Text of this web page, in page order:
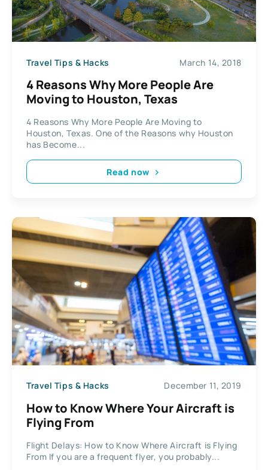
Travel Tips & Hacks March 14, 2018
4 Reasons Why More People Are
Moving to Houston, Texas
4 Reasons Why More People Are Moving to
Houston, Texas. One of the Reasons why Houston
has Become...
Read now
Travel Tips & Hacks December 11, 2019
How to Know Where Your Aircraft is
Flying From
Flight Delays: How to Know Where Aircraft is Flying
From If you are a frequent flyer, you probably...